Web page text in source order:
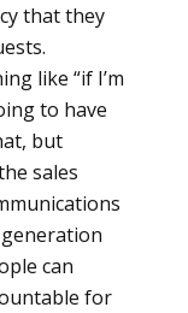
that they
like “if I’m
to have
but
sales
can
for